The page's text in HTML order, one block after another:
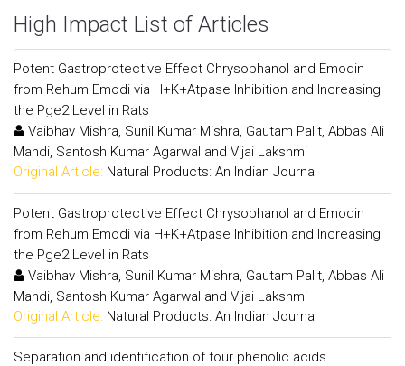
High Impact List of Articles
Potent Gastroprotective Effect Chrysophanol and Emodin
from Rehum Emodi via H+K+Atpase Inhibition and Increasing
the Pge2 Level in Rats
Vaibhav Mishra, Sunil Kumar Mishra, Gautam Palit, Abbas Ali
Mahdi, Santosh Kumar Agarwal and Vijai Lakshmi
Original Article: Natural Products: An Indian Journal
Potent Gastroprotective Effect Chrysophanol and Emodin
from Rehum Emodi via H+K+Atpase Inhibition and Increasing
the Pge2 Level in Rats
Vaibhav Mishra, Sunil Kumar Mishra, Gautam Palit, Abbas Ali
Mahdi, Santosh Kumar Agarwal and Vijai Lakshmi
Original Article: Natural Products: An Indian Journal
Separation and identification of four phenolic acids